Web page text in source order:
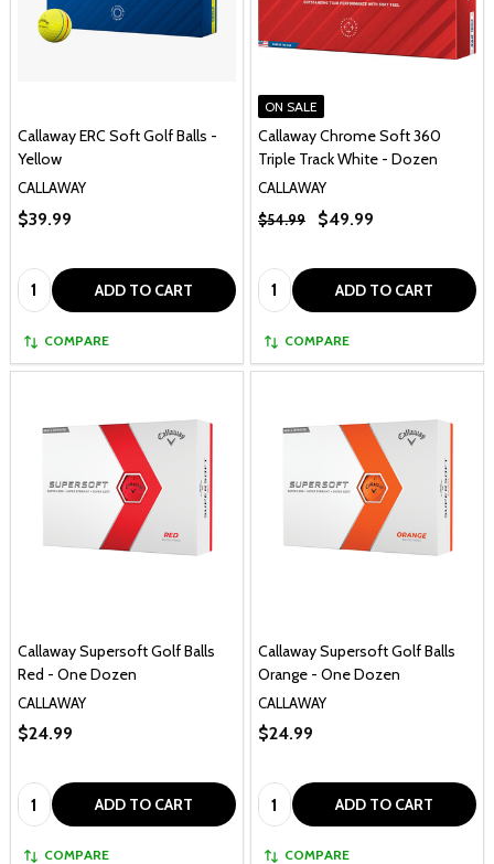
Callaway ERC Soft Golf Balls -
Yellow
CALLAWAY
$39.99
Quantity: ADD TO CART
COMPARE
ON SALE
Callaway Chrome Soft 360
Triple Track White - Dozen
CALLAWAY
$54.99
$49.99
Quantity: ADD TO CART
COMPARE
Callaway Supersoft Golf Balls
Red - One Dozen
CALLAWAY
$24.99
Quantity: ADD TO CART
COMPARE
Callaway Supersoft Golf Balls
Orange - One Dozen
CALLAWAY
$24.99
Quantity: ADD TO CART
COMPARE